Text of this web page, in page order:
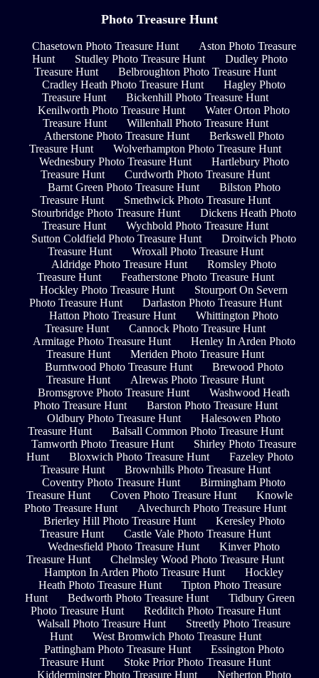
Photo Treasure Hunt
Chasetown Photo Treasure Hunt
Aston Photo Treasure
Hunt
Studley Photo Treasure Hunt
Dudley Photo
Treasure Hunt
Belbroughton Photo Treasure Hunt
Cradley Heath Photo Treasure Hunt
Hagley Photo
Treasure Hunt
Bickenhill Photo Treasure Hunt
Kenilworth Photo Treasure Hunt
Water Orton Photo
Treasure Hunt
Willenhall Photo Treasure Hunt
Atherstone Photo Treasure Hunt
Berkswell Photo
Treasure Hunt
Wolverhampton Photo Treasure Hunt
Wednesbury Photo Treasure Hunt
Hartlebury Photo
Treasure Hunt
Curdworth Photo Treasure Hunt
Barnt Green Photo Treasure Hunt
Bilston Photo
Treasure Hunt
Smethwick Photo Treasure Hunt
Stourbridge Photo Treasure Hunt
Dickens Heath Photo
Treasure Hunt
Wychbold Photo Treasure Hunt
Sutton Coldfield Photo Treasure Hunt
Droitwich Photo
Treasure Hunt
Wroxall Photo Treasure Hunt
Aldridge Photo Treasure Hunt
Romsley Photo
Treasure Hunt
Featherstone Photo Treasure Hunt
Hockley Photo Treasure Hunt
Stourport On Severn
Photo Treasure Hunt
Darlaston Photo Treasure Hunt
Hatton Photo Treasure Hunt
Whittington Photo
Treasure Hunt
Cannock Photo Treasure Hunt
Armitage Photo Treasure Hunt
Henley In Arden Photo
Treasure Hunt
Meriden Photo Treasure Hunt
Burntwood Photo Treasure Hunt
Brewood Photo
Treasure Hunt
Alrewas Photo Treasure Hunt
Bromsgrove Photo Treasure Hunt
Washwood Heath
Photo Treasure Hunt
Barston Photo Treasure Hunt
Oldbury Photo Treasure Hunt
Halesowen Photo
Treasure Hunt
Balsall Common Photo Treasure Hunt
Tamworth Photo Treasure Hunt
Shirley Photo Treasure
Hunt
Bloxwich Photo Treasure Hunt
Fazeley Photo
Treasure Hunt
Brownhills Photo Treasure Hunt
Coventry Photo Treasure Hunt
Birmingham Photo
Treasure Hunt
Coven Photo Treasure Hunt
Knowle
Photo Treasure Hunt
Alvechurch Photo Treasure Hunt
Brierley Hill Photo Treasure Hunt
Keresley Photo
Treasure Hunt
Castle Vale Photo Treasure Hunt
Wednesfield Photo Treasure Hunt
Kinver Photo
Treasure Hunt
Chelmsley Wood Photo Treasure Hunt
Hampton In Arden Photo Treasure Hunt
Hockley
Heath Photo Treasure Hunt
Tipton Photo Treasure
Hunt
Bedworth Photo Treasure Hunt
Tidbury Green
Photo Treasure Hunt
Redditch Photo Treasure Hunt
Walsall Photo Treasure Hunt
Streetly Photo Treasure
Hunt
West Bromwich Photo Treasure Hunt
Pattingham Photo Treasure Hunt
Essington Photo
Treasure Hunt
Stoke Prior Photo Treasure Hunt
Kidderminster Photo Treasure Hunt
Netherton Photo